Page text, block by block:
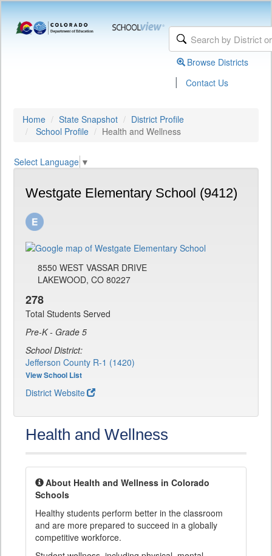
Browse Districts
| Contact Us
Home State Snapshot
District Profile
School Profile
Health and Wellness
Select Language ▼
Westgate Elementary School (9412)
8550 WEST VASSAR DRIVE
LAKEWOOD, CO 80227
278
Total Students Served
Pre-K - Grade 5
School District:
Jefferson County R-1 (1420)
View School List
District Website
Health and Wellness
About Health and Wellness in Colorado
Schools
Healthy students perform better in the classroom
and are more prepared to succeed in a globally
competitive workforce.